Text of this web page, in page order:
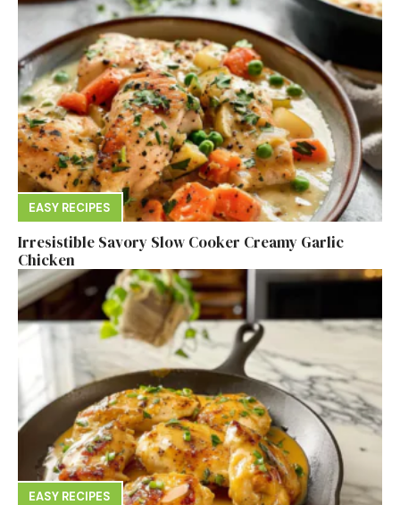
EASY RECIPES
Irresistible Savory Slow Cooker Creamy Garlic
Chicken
EASY RECIPES